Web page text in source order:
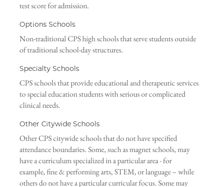
test score for admission.
Options Schools
Non-traditional CPS high schools that serve students outside
of traditional school-day structures.
Specialty Schools
CPS schools that provide educational and therapeutic services
to special education students with serious or complicated
clinical needs.
Other Citywide Schools
Other CPS citywide schools that do not have specified
attendance boundaries. Some, such as magnet schools, may
have a curriculum specialized in a particular area - for
example, fine & performing arts, STEM, or language – while
others do not have a particular curricular focus. Some may